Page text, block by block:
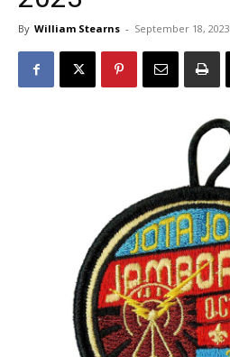
By William Stearns - September 18, 2023